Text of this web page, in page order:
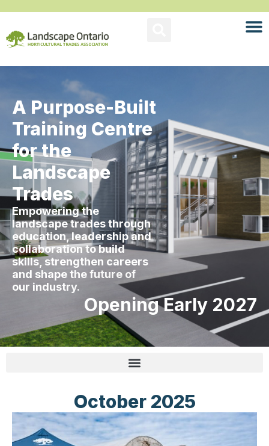
A Purpose-Built
Training Centre
for the
Landscape
Trades
Empowering the
landscape trades through
education, leadership and
collaboration to build
skills, strengthen careers
and shape the future of
our industry.
Opening Early 2027
October 2025